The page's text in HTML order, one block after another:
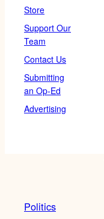
Store
Support Our
Team
Contact Us
Submitting
an Op-Ed
Advertising
Politics